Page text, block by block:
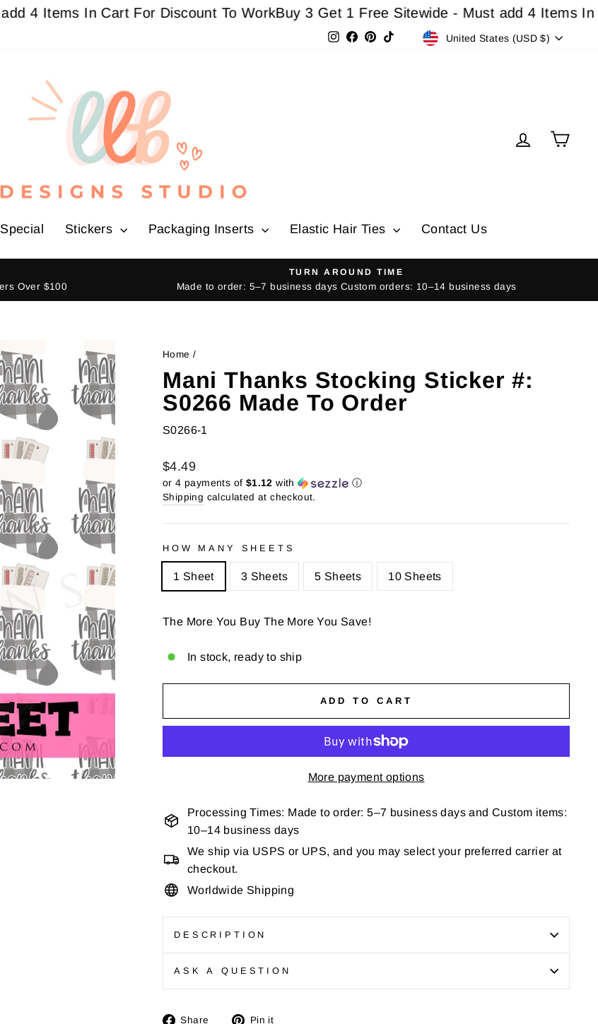
In Cart For Discount To WorkBuy 3 Get 1 Free Sitewide - Must add 4 Items In Cart
Instagram
Facebook
Pinterest Currency
United States (USD $)
Log inCart
Stickers Packaging Inserts Elastic Hair Ties Contact Us
Over $100
TURN AROUND TIME
Made to order: 5–7 business days Custom orders: 10–14 business days
Home /
Mani Thanks Stocking Sticker #:
S0266 Made To Order
S0266-1
Regular
price
Sale
price
$4.49
or 4 payments of $1.12 with ⓘ
Shipping calculated at checkout.
HOW MANY SHEETS
1 Sheet 3 Sheets 5 Sheets 10 Sheets
The More You Buy The More You Save!
In stock, ready to ship
ADD TO CART
More payment options
Processing Times: Made to order: 5–7 business days and Custom items:
10–14 business days
We ship via USPS or UPS, and you may select your preferred carrier at
checkout.
Worldwide Shipping
DESCRIPTION
ASK A QUESTION
Share
Share Pin it